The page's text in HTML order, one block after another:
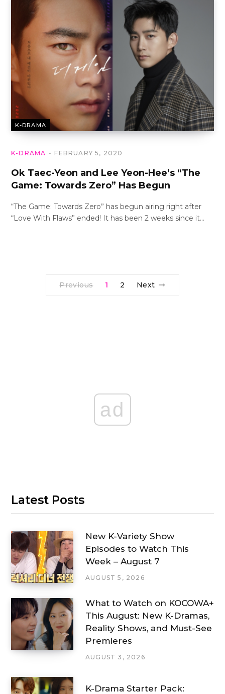
K-DRAMA
K-DRAMA FEBRUARY 5, 2020
Ok Taec-Yeon and Lee Yeon-Hee’s “The
Game: Towards Zero” Has Begun
“The Game: Towards Zero” has begun airing right after
“Love With Flaws” ended! It has been 2 weeks since it…
Previous 1 2 Next
ad
Latest Posts
New K-Variety Show
Episodes to Watch This
Week – August 7
AUGUST 5, 2026
What to Watch on KOCOWA+
This August: New K-Dramas,
Reality Shows, and Must-See
Premieres
AUGUST 3, 2026
K-Drama Starter Pack: